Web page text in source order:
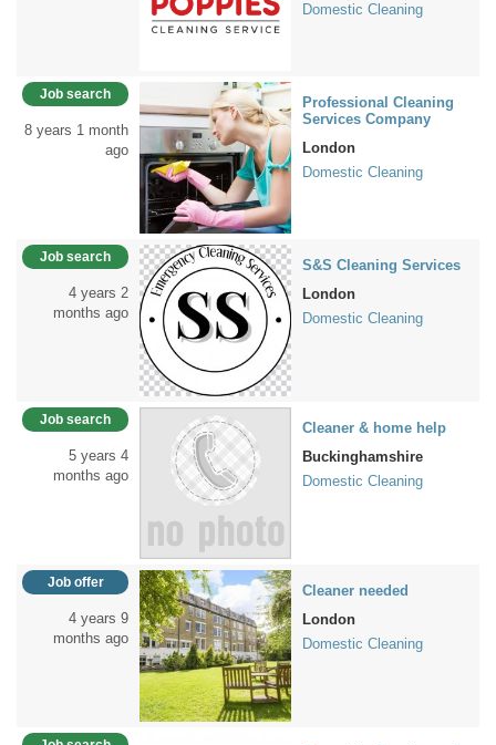
Domestic Cleaning
Job search
8 years 1 month
ago
Professional Cleaning
Services Company
London
Domestic Cleaning
Job search
4 years 2
months ago
S&S Cleaning Services
London
Domestic Cleaning
Job search
5 years 4
months ago
Cleaner & home help
Buckinghamshire
Domestic Cleaning
Job offer
4 years 9
months ago
Cleaner needed
London
Domestic Cleaning